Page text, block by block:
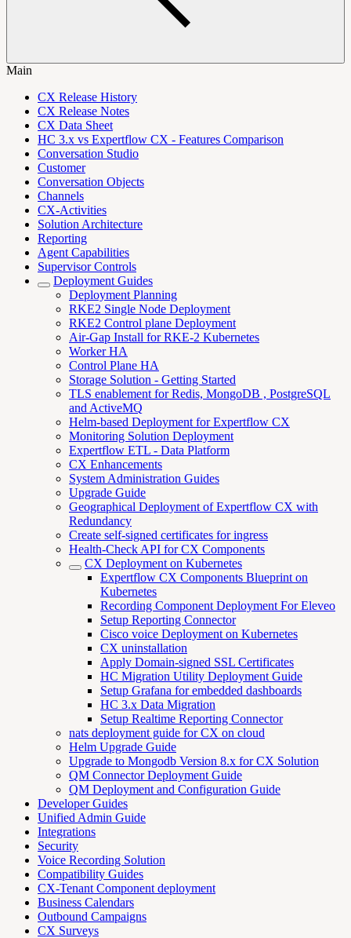
Main
CX Release History
CX Release Notes
CX Data Sheet
HC 3.x vs Expertflow CX - Features Comparison
Conversation Studio
Customer
Conversation Objects
Channels
CX-Activities
Solution Architecture
Reporting
Agent Capabilities
Supervisor Controls
Deployment Guides
Deployment Planning
RKE2 Single Node Deployment
RKE2 Control plane Deployment
Air-Gap Install for RKE-2 Kubernetes
Worker HA
Control Plane HA
Storage Solution - Getting Started
TLS enablement for Redis, MongoDB , PostgreSQL
and ActiveMQ
Helm-based Deployment for Expertflow CX
Monitoring Solution Deployment
Expertflow ETL - Data Platform
CX Enhancements
System Administration Guides
Upgrade Guide
Geographical Deployment of Expertflow CX with
Redundancy
Create self-signed certificates for ingress
Health-Check API for CX Components
CX Deployment on Kubernetes
Expertflow CX Components Blueprint on
Kubernetes
Recording Component Deployment For Eleveo
Setup Reporting Connector
Cisco voice Deployment on Kubernetes
CX uninstallation
Apply Domain-signed SSL Certificates
HC Migration Utility Deployment Guide
Setup Grafana for embedded dashboards
HC 3.x Data Migration
Setup Realtime Reporting Connector
nats deployment guide for CX on cloud
Helm Upgrade Guide
Upgrade to Mongodb Version 8.x for CX Solution
QM Connector Deployment Guide
QM Deployment and Configuration Guide
Developer Guides
Unified Admin Guide
Integrations
Security
Voice Recording Solution
Compatibility Guides
CX-Tenant Component deployment
Business Calendars
Outbound Campaigns
CX Surveys